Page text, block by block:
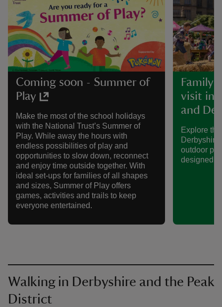
Coming soon - Summer of
Play
Make the most of the school holidays
with the National Trust’s Summer of
Play. While away the hours with
endless possibilities of play and
opportunities to slow down, reconnect
and enjoy time outside together. With
ideal set-ups for families of all shapes
and sizes, Summer of Play offers
games, activities and trails to keep
everyone entertained.
visit in
and
Explore
outdoor
designed
Walking in Derbyshire and the Peak
District